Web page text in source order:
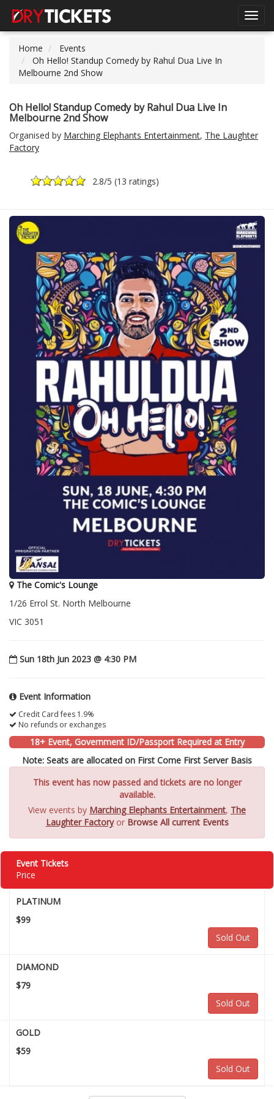
Home
Events
Oh Hello! Standup Comedy by Rahul Dua Live In
Melbourne 2nd Show
Oh Hello! Standup Comedy by Rahul Dua Live In
Melbourne 2nd Show
Organised by Marching Elephants Entertainment, The Laughter
Factory
2.8/5 (13 ratings)
The Comic's Lounge
1/26 Errol St. North Melbourne
VIC 3051
Sun 18th Jun 2023 @ 4:30 PM
Event Information
Credit Card fees 1.9%
No refunds or exchanges
18+ Event, Government ID/Passport Required at Entry
Note: Seats are allocated on First Come First Server Basis
This event has now passed and tickets are no longer
available.
View events by Marching Elephants Entertainment, The
Laughter Factoryor Browse All current Events
Event Tickets
Price
PLATINUM
$99
Sold Out
DIAMOND
$79
Sold Out
GOLD
$59
Sold Out